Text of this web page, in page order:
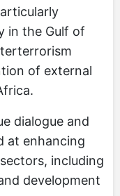
in the Gulf of
of external
dialogue and
at enhancing
including
development